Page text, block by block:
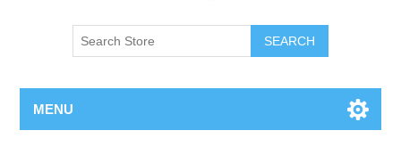
SEARCH
MENU